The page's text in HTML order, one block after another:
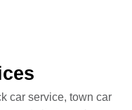
car service, town car